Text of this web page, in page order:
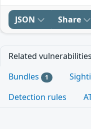
JSON Share
Related vulnerabilities
Bundles 1
Detection rules